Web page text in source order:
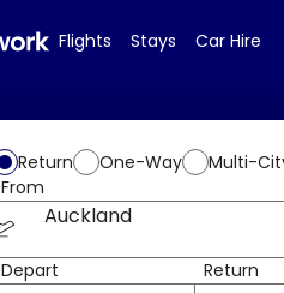
Flights Stays Car Hire
Return One-Way
Multi-
From
Auckland
Depart Return